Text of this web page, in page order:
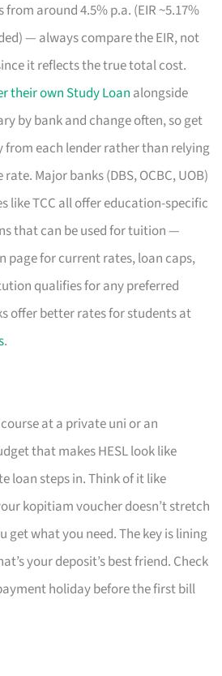
around 4.5% p.a. (EIR ~5.17%
— always compare the EIR, not
it reflects the true total cost.
their own Study Loan alongside
by bank and change often, so get
each lender rather than relying
Major banks (DBS, OCBC, UOB)
like TCC all offer education-specific
that can be used for tuition —
page for current rates, loan caps,
qualifies for any preferred
offer better rates for students at
.
at a private uni or an
that makes HESL look like
loan steps in. Think of it like
kopitiam voucher doesn’t stretch
what you need. The key is lining
your deposit’s best friend. Check
holiday before the first bill